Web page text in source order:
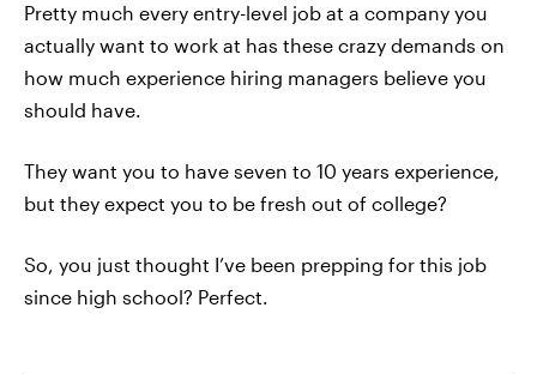
Pretty much every entry-level job at a company you
actually want to work at has these crazy demands on
how much experience hiring managers believe you
should have.
They want you to have seven to 10 years experience,
but they expect you to be fresh out of college?
So, you just thought I’ve been prepping for this job
since high school? Perfect.